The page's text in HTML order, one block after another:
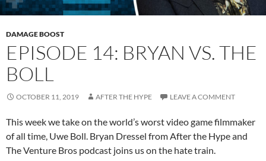
DAMAGE BOOST
EPISODE 14: BRYAN VS. THE
BOLL
OCTOBER 11, 2019 AFTER THE HYPE LEAVE A COMMENT
This week we take on the world’s worst video game filmmaker
of all time, Uwe Boll. Bryan Dressel from After the Hype and
The Venture Bros podcast joins us on the hate train.